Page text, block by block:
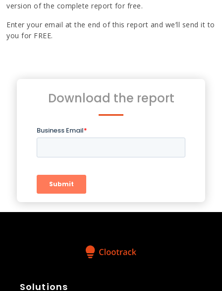
version of the complete report for free.
Enter your email at the end of this report and we’ll send it to
you for FREE.
Download the report
Solutions